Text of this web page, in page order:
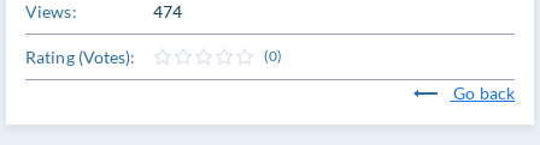
Views: 474
Rating (Votes): (0)
Go back